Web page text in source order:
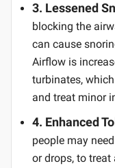
3. Lessened
blocking the
can cause
Airflow is
turbinates,
and treat minor
4. Enhanced
people may
or drops, to